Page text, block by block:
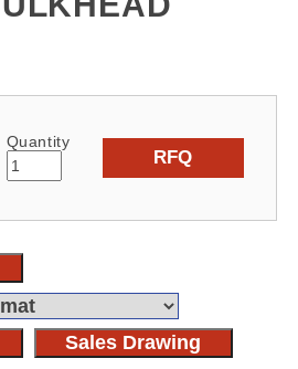
Quantity
RFQ
Sales Drawing